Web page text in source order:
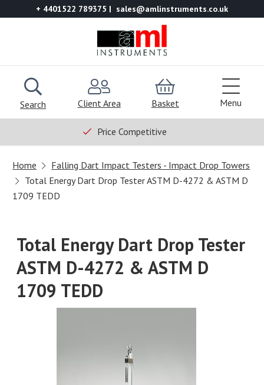
+ 4401522 789375 sales@amlinstruments.co.uk
Search Client Area Basket Menu
Price Competitive
Home
Falling Dart Impact Testers - Impact Drop Towers
Total Energy Dart Drop Tester ASTM D-4272 & ASTM D
1709 TEDD
Total Energy Dart Drop Tester
ASTM D-4272 & ASTM D
1709 TEDD